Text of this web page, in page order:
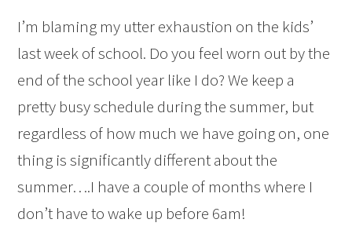
I’m blaming my utter exhaustion on the kids’
last week of school. Do you feel worn out by the
end of the school year like I do? We keep a
pretty busy schedule during the summer, but
regardless of how much we have going on, one
thing is significantly different about the
summer….I have a couple of months where I
don’t have to wake up before 6am!